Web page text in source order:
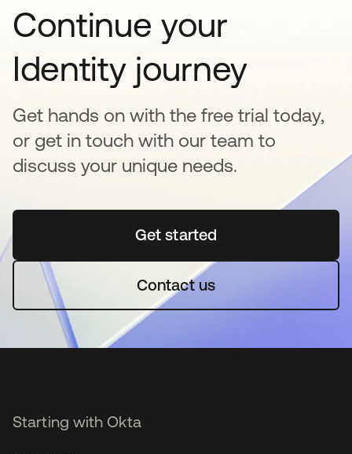
Continue your
Identity journey
Get hands on with the free trial today,
or get in touch with our team to
discuss your unique needs.
Get startedopens in a new tab
Contact us
Starting with Okta